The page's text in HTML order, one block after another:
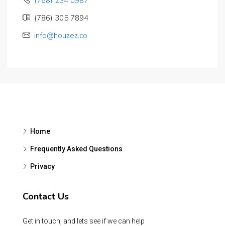
(786) 305 7894
info@houzez.co
Home
Frequently Asked Questions
Privacy
Contact Us
Get in touch, and lets see if we can help